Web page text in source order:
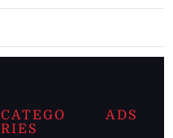
CATEGO
RIES
ADS